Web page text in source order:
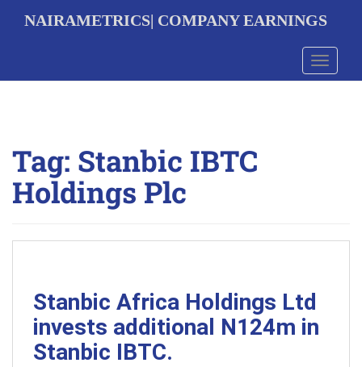
NAIRAMETRICS| COMPANY EARNINGS
Toggle
Tag: Stanbic IBTC
Holdings Plc
Stanbic Africa Holdings Ltd
invests additional N124m in
Stanbic IBTC.